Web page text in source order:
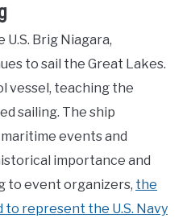
Brig Niagara,
to sail the Great Lakes.
vessel, teaching the
sailing. The ship
events and
importance and
to event organizers, the
to represent the U.S. Navy